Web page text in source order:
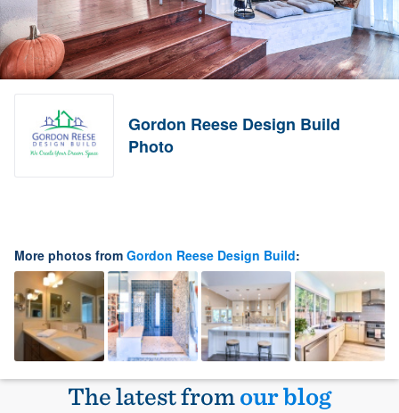
Gordon Reese Design Build
Photo
More photos from Gordon Reese Design Build:
The latest fromour blog